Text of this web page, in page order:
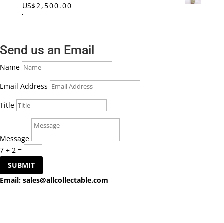
US$2,500.00
Send us an Email
Name
Email Address
Title
Message
7 + 2 =
SUBMIT
Email: sales@allcollectable.com